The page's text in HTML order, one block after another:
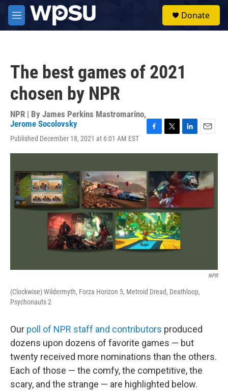
Skip to main content
M
e
Donate
The best games of 2021
chosen by NPR
NPR | By James Perkins Mastromarino,
Jerome Socolovsky
Published December 18, 2021 at 6:01 AM EST
c
b
o
o
k
i
t
e
r
n
e
d
I
a
l
NPR
(Clockwise) Wildermyth, Forza Horizon 5, Metroid Dread, Deathloop,
Psychonauts 2
Our poll of NPR staff and contributors produced
dozens upon dozens of favorite games — but
twenty received more nominations than the others.
Each of those — the comfy, the competitive, the
scary, and the strange — are highlighted below.